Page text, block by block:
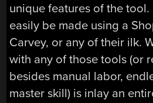
unique features of the
easily be made using a
Carvey, or any of their ilk.
with any of those tools (or
besides manual labor,
master skill) is inlay an